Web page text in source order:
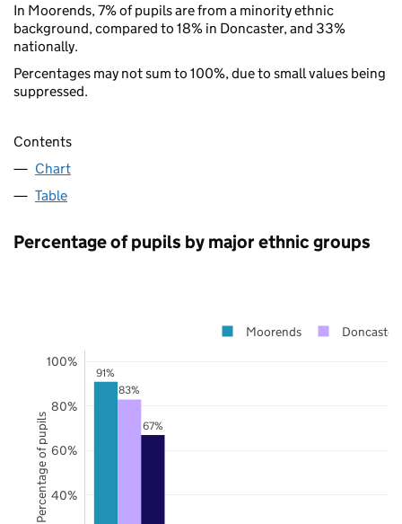
In Moorends, 7% of pupils are from a minority ethnic
background, compared to 18% in Doncaster, and 33%
nationally.
Percentages may not sum to 100%, due to small values being
suppressed.
Contents
Chart
Table
Percentage of pupils by major ethnic groups
91%
83%
67%
40%
60%
80%
100%
Moorends Doncaster
Percentage of pupils